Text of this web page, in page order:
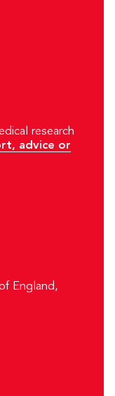
research
advice or
England,